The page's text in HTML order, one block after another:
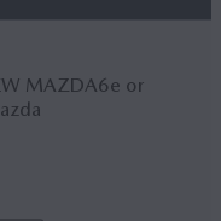
MAZDA6e or